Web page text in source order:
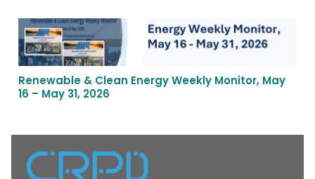
Renewable & Clean Energy Weekly Monitor, May
16 – May 31, 2026